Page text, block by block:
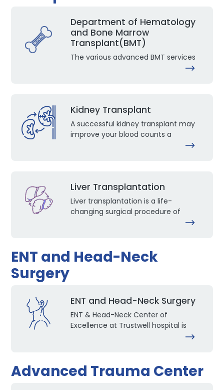
Department of Hematology
and Bone Marrow
Transplant(BMT)
The various advanced BMT services
Kidney Transplant
A successful kidney transplant may
improve your blood counts a
Liver Transplantation
Liver transplantation is a life-
changing surgical procedure of
ENT and Head-Neck
Surgery
ENT and Head-Neck Surgery
ENT & Head-Neck Center of
Excellence at Trustwell hospital is
Advanced Trauma Center